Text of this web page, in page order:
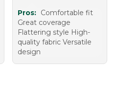
Pros: Comfortable fit
Great coverage
Flattering style High-
quality fabric Versatile
design